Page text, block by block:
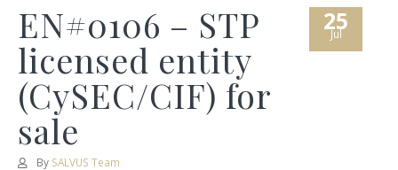
25
Jul
EN#0106 – STP
licensed entity
(CySEC/CIF) for
sale
By SALVUS Team